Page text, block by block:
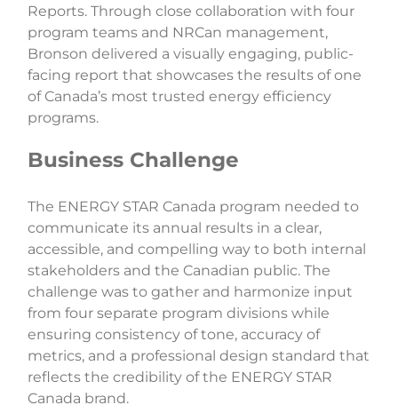
Reports. Through close collaboration with four
program teams and NRCan management,
Bronson delivered a visually engaging, public-
facing report that showcases the results of one
of Canada’s most trusted energy efficiency
programs.
Business Challenge
The ENERGY STAR Canada program needed to
communicate its annual results in a clear,
accessible, and compelling way to both internal
stakeholders and the Canadian public. The
challenge was to gather and harmonize input
from four separate program divisions while
ensuring consistency of tone, accuracy of
metrics, and a professional design standard that
reflects the credibility of the ENERGY STAR
Canada brand.